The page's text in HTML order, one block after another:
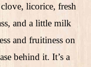
licorice, fresh
and a little milk
and fruitiness on
behind it. It’s a